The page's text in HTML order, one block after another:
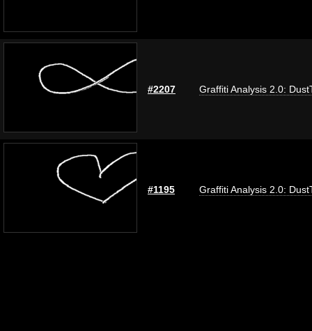
#2207 Graffiti Analysis 2.0:
#1195 Graffiti Analysis 2.0: